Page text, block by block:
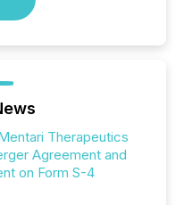
Therapeutics
Agreement and
on Form S-4